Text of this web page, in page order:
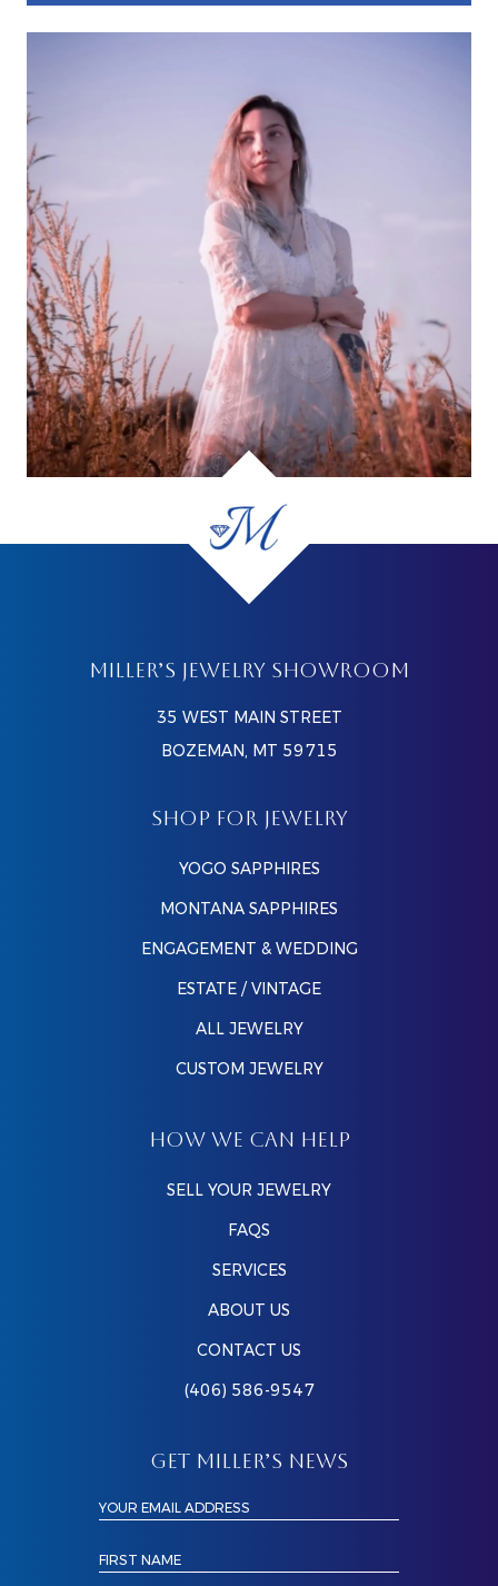
MILLER’S JEWELRY SHOWROOM
35 WEST MAIN STREET
BOZEMAN, MT 59715
SHOP FOR JEWELRY
YOGO SAPPHIRES
MONTANA SAPPHIRES
ENGAGEMENT & WEDDING
ESTATE / VINTAGE
ALL JEWELRY
CUSTOM JEWELRY
HOW WE CAN HELP
SELL YOUR JEWELRY
FAQS
SERVICES
ABOUT US
CONTACT US
(406) 586-9547
GET MILLER’S NEWS
YOUR EMAIL ADDRESS
FIRST NAME